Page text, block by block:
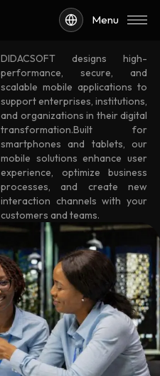
Menu
DIDACSOFT designs high-
performance, secure, and
scalable mobile applications to
support enterprises, institutions,
and organizations in their digital
transformation.Built for
smartphones and tablets, our
mobile solutions enhance user
experience, optimize business
processes, and create new
interaction channels with your
customers and teams.